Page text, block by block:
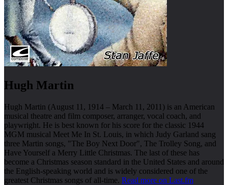
Hugh Martin
Hugh Martin (August 11, 1914 – March 11, 2011) is an American
musical theatre and film composer, arranger, vocal coach, and
playwright. He is best known for his score for the classic 1944
MGM musical Meet Me In St. Louis, in which Judy Garland sang
three Martin songs, "The Boy Next Door", The Trolley Song, and
Have Yourself a Merry Little Christmas. The last of these has
become a Christmas season standard in the United States and around
the English-speaking world and is widely considered one of the
greatest Christmas songs of all-time. Read more on Last.fm